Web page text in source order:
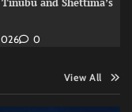
and Shettima’s
0
View All